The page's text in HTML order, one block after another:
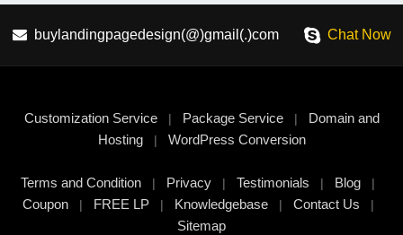
buylandingpagedesign(@)gmail(.)com Chat Now
Customization Service| Package Service| Domain and
Hosting| WordPress Conversion
Terms and Condition | Privacy | Testimonials | Blog |
Coupon| FREE LP| Knowledgebase| Contact Us |
Sitemap